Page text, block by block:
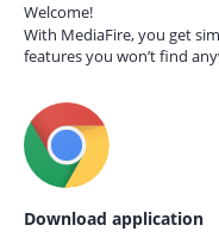
Welcome!
With MediaFire, you get
features you won’t find
Download application